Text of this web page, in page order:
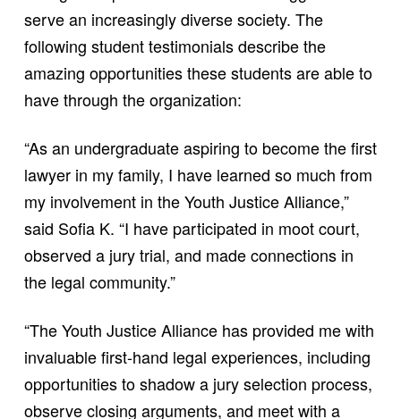
serve an increasingly diverse society. The
following student testimonials describe the
amazing opportunities these students are able to
have through the organization:
“As an undergraduate aspiring to become the first
lawyer in my family, I have learned so much from
my involvement in the Youth Justice Alliance,”
said Sofia K. “I have participated in moot court,
observed a jury trial, and made connections in
the legal community.”
“The Youth Justice Alliance has provided me with
invaluable first-hand legal experiences, including
opportunities to shadow a jury selection process,
observe closing arguments, and meet with a